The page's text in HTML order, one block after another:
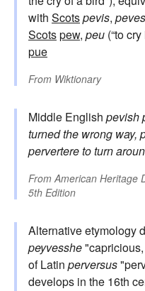
with Scotspevis,
Scotspew, peu (“to
pue
From Wiktionary
Middle English pevish
turned the wrong way,
pervertereto turn
FromAmerican Heritage
5th Edition
Alternative etymology
peyvesshe
of Latin perversus
develops in the 16th